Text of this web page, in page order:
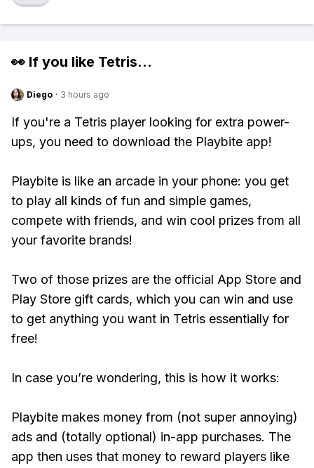
👀 If you like Tetris...
Diego · 3 hours ago
If you're a Tetris player looking for extra power-
ups, you need to download the Playbite app!
Playbite is like an arcade in your phone: you get
to play all kinds of fun and simple games,
compete with friends, and win cool prizes from all
your favorite brands!
Two of those prizes are the official App Store and
Play Store gift cards, which you can win and use
to get anything you want in Tetris essentially for
free!
In case you’re wondering, this is how it works:
Playbite makes money from (not super annoying)
ads and (totally optional) in-app purchases. The
app then uses that money to reward players like